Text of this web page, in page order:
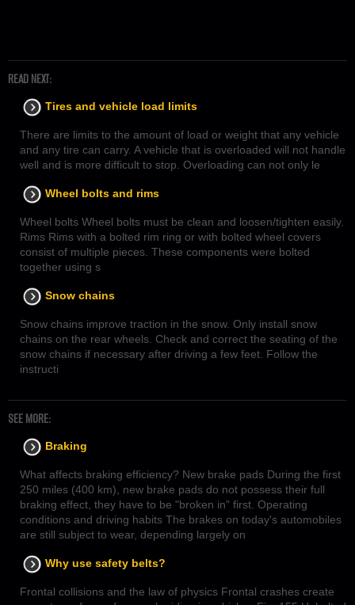
READ NEXT:
Tires and vehicle load limits
There are limits to the amount of load or weight that any vehicle
and any tire can carry. A vehicle that is overloaded will not handle
well and is more difficult to stop. Overloading can not only le
Wheel bolts and rims
Wheel bolts Wheel bolts must be clean and loosen/tighten easily.
Rims Rims with a bolted rim ring or with bolted wheel covers
consist of multiple pieces. These components were bolted
together using s
Snow chains
Snow chains improve traction in the snow. Only install snow
chains on the rear wheels. Check and correct the seating of the
snow chains if necessary after driving a few feet. Follow the
instructi
SEE MORE:
Braking
What affects braking efficiency? New brake pads During the first
250 miles (400 km), new brake pads do not possess their full
braking effect, they have to be "broken in" first. Operating
conditions and driving habits The brakes on today's automobiles
are still subject to wear, depending largely on
Why use safety belts?
Frontal collisions and the law of physics Frontal crashes create